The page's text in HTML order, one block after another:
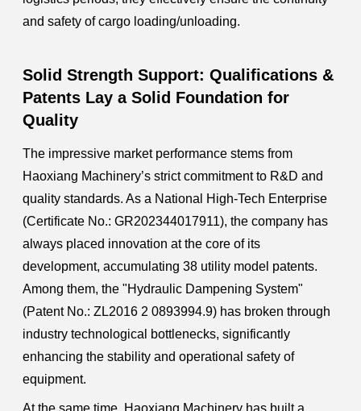
and safety of cargo loading/unloading.
Solid Strength Support: Qualifications &
Patents Lay a Solid Foundation for
Quality
The impressive market performance stems from
Haoxiang Machinery’s strict commitment to R&D and
quality standards. As a National High-Tech Enterprise
(Certificate No.: GR202344017911), the company has
always placed innovation at the core of its
development, accumulating 38 utility model patents.
Among them, the "Hydraulic Dampening System"
(Patent No.: ZL2016 2 0893994.9) has broken through
industry technological bottlenecks, significantly
enhancing the stability and operational safety of
equipment.
At the same time, Haoxiang Machinery has built a